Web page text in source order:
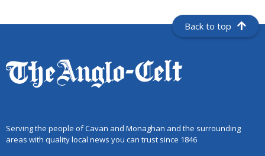
Back to top
Serving the people of Cavan and Monaghan and the surrounding
areas with quality local news you can trust since 1846